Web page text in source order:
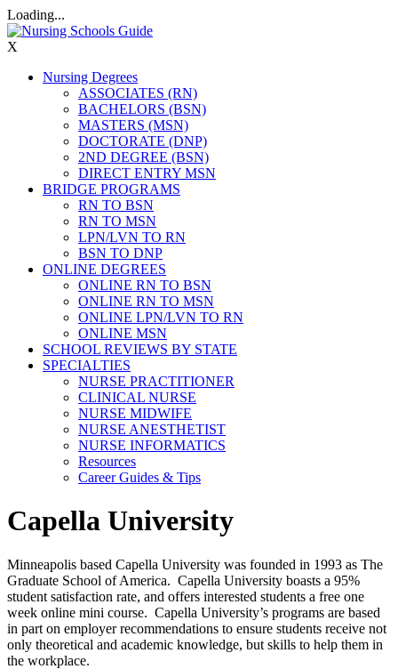
Loading...
X
Nursing Degrees
ASSOCIATES (RN)
BACHELORS (BSN)
MASTERS (MSN)
DOCTORATE (DNP)
2ND DEGREE (BSN)
DIRECT ENTRY MSN
BRIDGE PROGRAMS
RN TO BSN
RN TO MSN
LPN/LVN TO RN
BSN TO DNP
ONLINE DEGREES
ONLINE RN TO BSN
ONLINE RN TO MSN
ONLINE LPN/LVN TO RN
ONLINE MSN
SCHOOL REVIEWS BY STATE
SPECIALTIES
NURSE PRACTITIONER
CLINICAL NURSE
NURSE MIDWIFE
NURSE ANESTHETIST
NURSE INFORMATICS
Resources
Career Guides & Tips
Capella University
Minneapolis based Capella University was founded in 1993 as The
Graduate School of America. Capella University boasts a 95%
student satisfaction rate, and offers interested students a free one
week online mini course. Capella University’s programs are based
in part on employer recommendations to ensure students receive not
only theoretical and academic knowledge, but skills to help them in
the workplace.